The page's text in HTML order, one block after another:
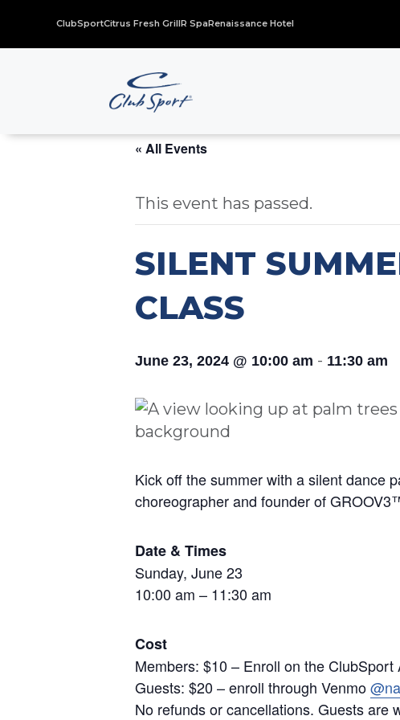
ClubSportCitrus Fresh GrillR SpaRenaissance Hotel
« All Events
This event has passed.
SILENT
CLASS
June 23, 2024 @ 10:00 am - 11:30 am
Kick off the summer with a silent dance
choreographer and founder of
Date & Times
Sunday, June 23
10:00 am – 11:30 am
Cost
Members: $10 – Enroll on the
Guests: $20 – enroll through Venmo
No refunds or cancellations. Guests are